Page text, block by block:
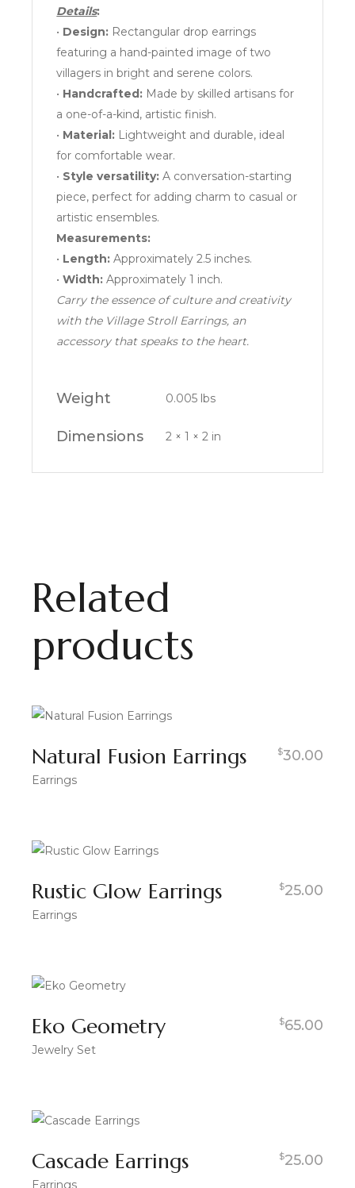
Details:
• Design: Rectangular drop earrings
featuring a hand-painted image of two
villagers in bright and serene colors.
• Handcrafted: Made by skilled artisans for
a one-of-a-kind, artistic finish.
• Material: Lightweight and durable, ideal
for comfortable wear.
• Style versatility: A conversation-starting
piece, perfect for adding charm to casual or
artistic ensembles.
Measurements:
• Length: Approximately 2.5 inches.
•Width: Approximately 1 inch.
Carry the essence of culture and creativity
with the Village Stroll Earrings, an
accessory that speaks to the heart.
Weight 0.005 lbs
Dimensions 2 × 1 × 2 in
Related
products
Natural Fusion Earrings $30.00
Earrings
Rustic Glow Earrings $25.00
Earrings
Eko Geometry $65.00
Jewelry Set
Cascade Earrings $25.00
Earrings